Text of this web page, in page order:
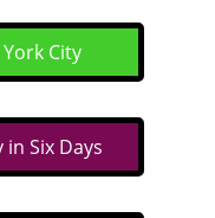
City
Six Days